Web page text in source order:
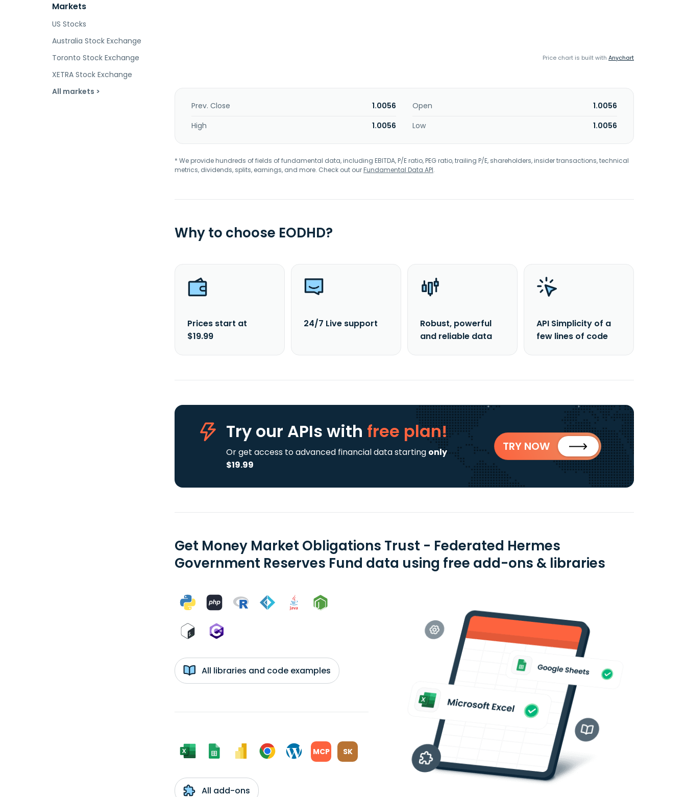
Markets
US Stocks
Australia Stock Exchange
Toronto Stock Exchange
XETRA Stock Exchange
All markets >
Price chart is built with Anychart
Prev. Close 1.0056 Open
1.0056
High
1.0056 Low 1.0056
* We provide hundreds of fields of fundamental data, including EBITDA, P/E ratio, PEG ratio, trailing P/E, shareholders, insider transactions, technical
metrics, dividends, splits, earnings, and more. Check out ourFundamental Data API.
Why to choose EODHD?
Prices start at
$19.99
24/7 Live support
Robust, powerful
and reliable data
API Simplicity of a
few lines of code
Try our APIs with free plan!
Or get access to advanced financial data starting only
$19.99
TRY NOW
Get Money Market Obligations Trust - Federated Hermes
Government Reserves Fund data using free add-ons & libraries
All libraries and code examples
MCP SK
All add-ons